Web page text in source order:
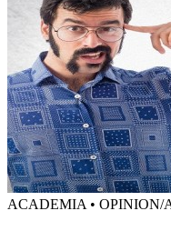
ACADEMIA • OPINION/